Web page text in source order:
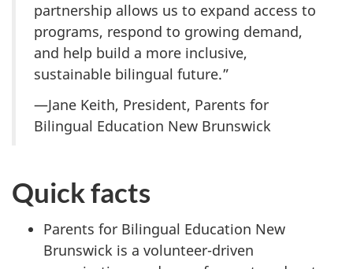
partnership allows us to expand access to
programs, respond to growing demand,
and help build a more inclusive,
sustainable bilingual future.”
—Jane Keith, President, Parents for
Bilingual Education New Brunswick
Quick facts
Parents for Bilingual Education New
Brunswick is a volunteer-driven